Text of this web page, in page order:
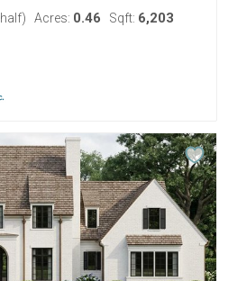
Acres: 0.46 Sqft: 6,203